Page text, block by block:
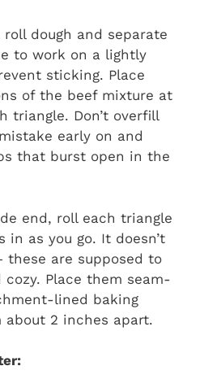
dough and separate
to work on a lightly
sticking. Place
of the beef mixture at
triangle. Don’t overfill
early on and
that burst open in the
end, roll each triangle
in as you go. It doesn’t
are supposed to
Place them seam-
lined baking
about 2 inches apart.